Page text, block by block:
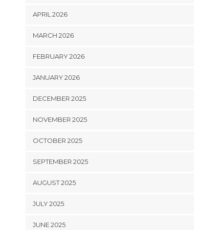
APRIL 2026
MARCH 2026
FEBRUARY 2026
JANUARY 2026
DECEMBER 2025
NOVEMBER 2025
OCTOBER 2025
SEPTEMBER 2025
AUGUST 2025
JULY 2025
JUNE 2025